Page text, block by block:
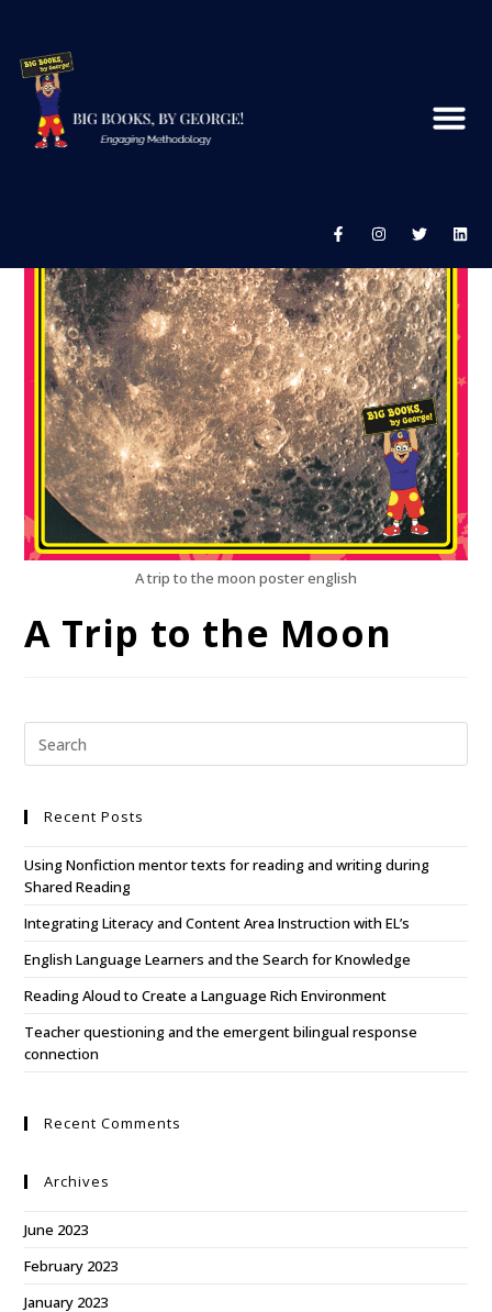
A trip to the moon poster english
A Trip to the Moon
Recent Posts
Using Nonfiction mentor texts for reading and writing during
Shared Reading
Integrating Literacy and Content Area Instruction with EL’s
English Language Learners and the Search for Knowledge
Reading Aloud to Create a Language Rich Environment
Teacher questioning and the emergent bilingual response
connection
Recent Comments
Archives
June 2023
February 2023
January 2023